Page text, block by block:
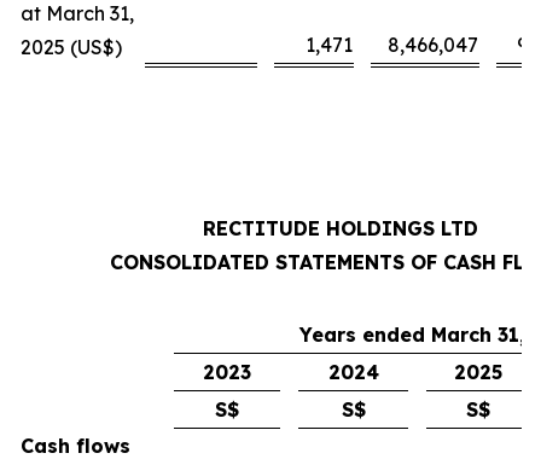
at March 31,
2025 (US$)
1,471 8,466,047
RECTITUDE HOLDINGS LTD
CONSOLIDATED STATEMENTS OF CASH
Years ended March 31,
2023
2024
2025
S$
S$
S$
Cash flows